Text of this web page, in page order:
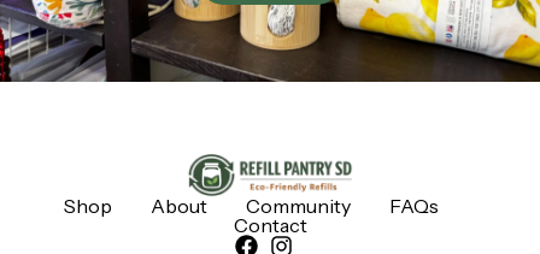
Shop About Community
FAQs
Contact